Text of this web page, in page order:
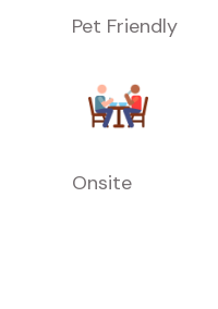
Pet Friendly
Onsite